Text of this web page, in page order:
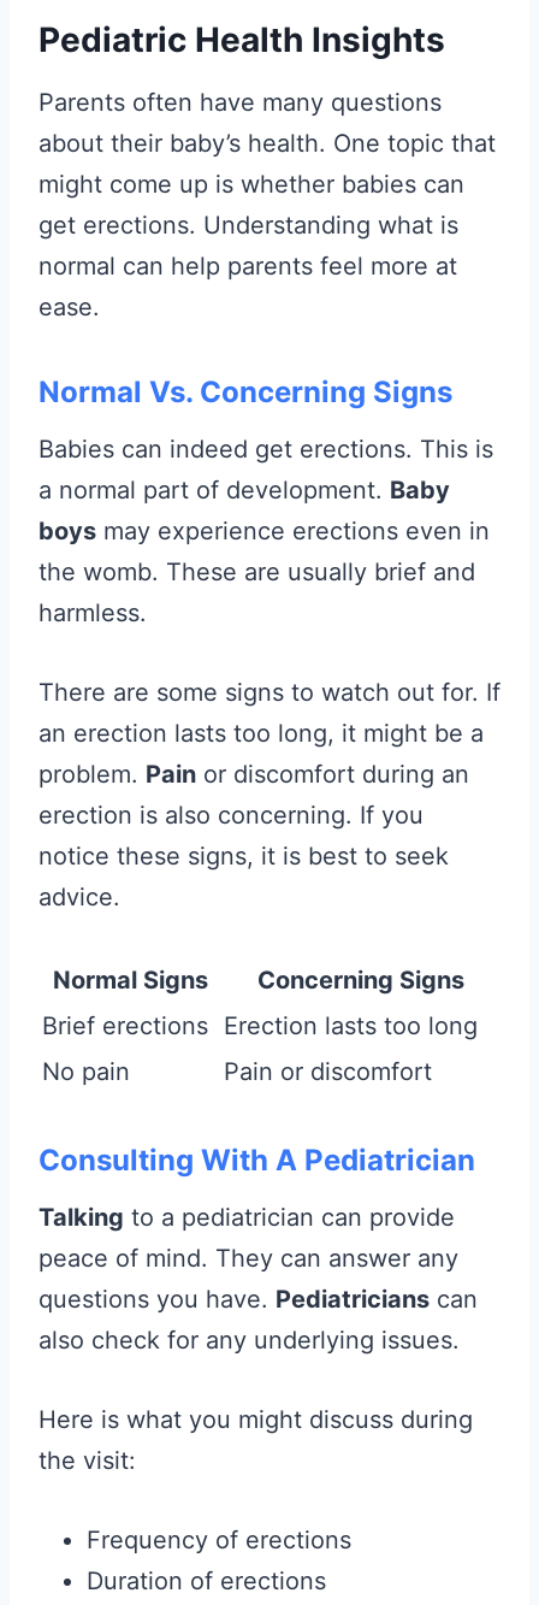
Pediatric Health Insights
Parents often have many questions
about their baby’s health. One topic that
might come up is whether babies can
get erections. Understanding what is
normal can help parents feel more at
ease.
Normal Vs. Concerning Signs
Babies can indeed get erections. This is
a normal part of development. Baby
boys may experience erections even in
the womb. These are usually brief and
harmless.
There are some signs to watch out for. If
an erection lasts too long, it might be a
problem. Pain or discomfort during an
erection is also concerning. If you
notice these signs, it is best to seek
advice.
Normal Signs
Concerning Signs
Brief erections Erection lasts too long
No pain
Pain or discomfort
Consulting With A Pediatrician
Talking to a pediatrician can provide
peace of mind. They can answer any
questions you have. Pediatricians can
also check for any underlying issues.
Here is what you might discuss during
the visit:
Frequency of erections
Duration of erections